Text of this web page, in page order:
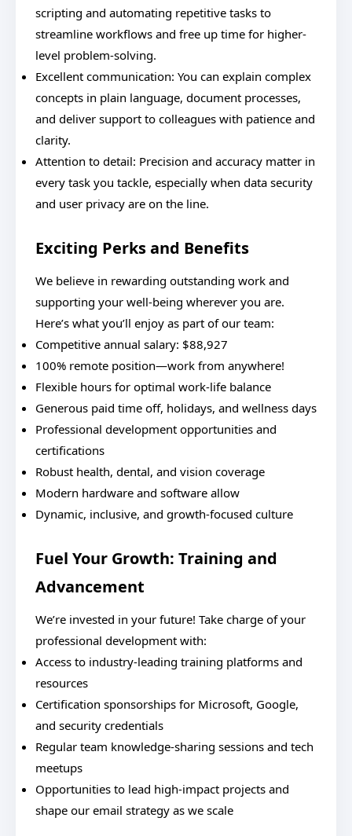
scripting and automating repetitive tasks to
streamline workflows and free up time for higher-
level problem-solving.
Excellent communication: You can explain complex
concepts in plain language, document processes,
and deliver support to colleagues with patience and
clarity.
Attention to detail: Precision and accuracy matter in
every task you tackle, especially when data security
and user privacy are on the line.
Exciting Perks and Benefits
We believe in rewarding outstanding work and
supporting your well-being wherever you are.
Here’s what you’ll enjoy as part of our team:
Competitive annual salary: $88,927
100% remote position—work from anywhere!
Flexible hours for optimal work-life balance
Generous paid time off, holidays, and wellness days
Professional development opportunities and
certifications
Robust health, dental, and vision coverage
Modern hardware and software allow
Dynamic, inclusive, and growth-focused culture
Fuel Your Growth: Training and
Advancement
We’re invested in your future! Take charge of your
professional development with:
Access to industry-leading training platforms and
resources
Certification sponsorships for Microsoft, Google,
and security credentials
Regular team knowledge-sharing sessions and tech
meetups
Opportunities to lead high-impact projects and
shape our email strategy as we scale